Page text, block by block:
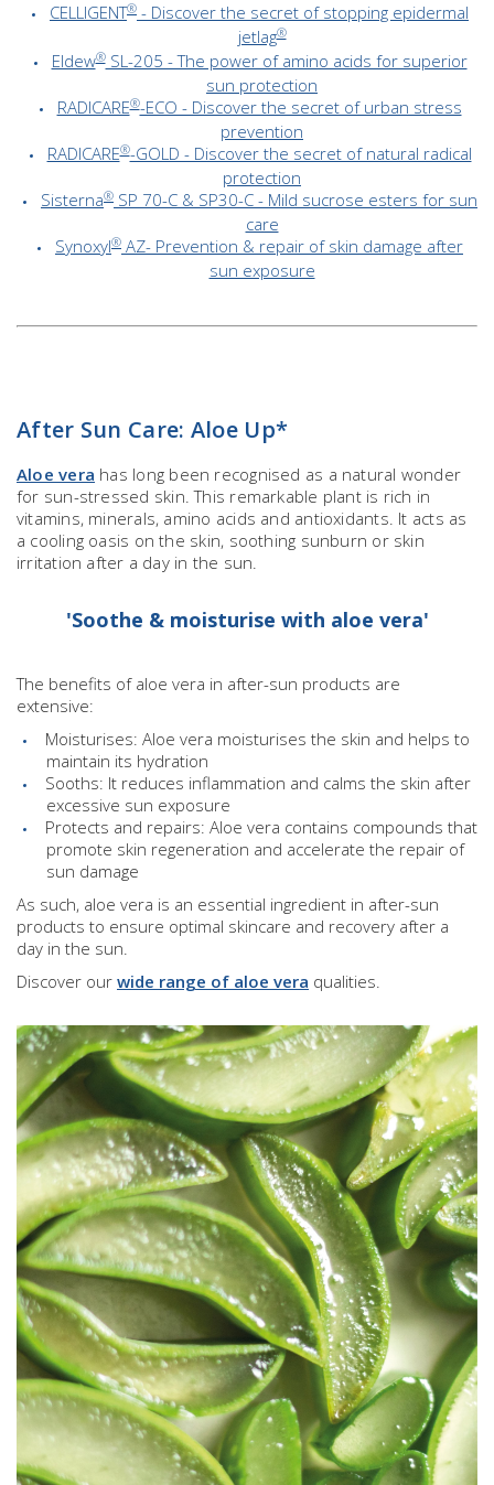
CELLIGENT® - Discover the secret of stopping epidermal
jetlag®
Eldew®SL-205 - The power of amino acids for superior
sun protection
RADICARE®-ECO - Discover the secret of urban stress
prevention
RADICARE®-GOLD - Discover the secret of natural radical
protection
Sisterna® SP 70-C & SP30-C - Mild sucrose esters for sun
care
Synoxyl® AZ- Prevention & repair of skin damage after
sun exposure
After Sun Care: Aloe Up*
Aloe vera has long been recognised as a natural wonder
for sun-stressed skin. This remarkable plant is rich in
vitamins, minerals, amino acids and antioxidants. It acts as
a cooling oasis on the skin, soothing sunburn or skin
irritation after a day in the sun.
'Soothe & moisturise with aloe vera'
The benefits of aloe vera in after-sun products are
extensive:
Moisturises: Aloe vera moisturises the skin and helps to
maintain its hydration
Sooths: It reduces inflammation and calms the skin after
excessive sun exposure
Protects and repairs: Aloe vera contains compounds that
promote skin regeneration and accelerate the repair of
sun damage
As such, aloe vera is an essential ingredient in after-sun
products to ensure optimal skincare and recovery after a
day in the sun.
Discover our wide range of aloe vera qualities.